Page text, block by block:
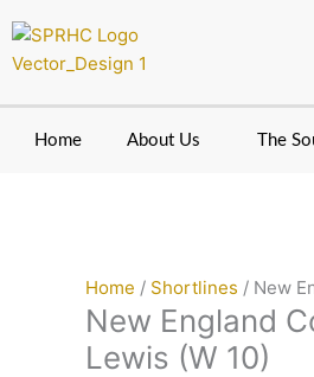
to
content
Home About Us The
Home / Shortlines / New
New England
Lewis (W 10)
England
Country